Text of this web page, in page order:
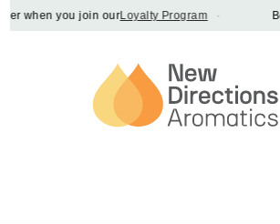
you join ourLoyalty Program ·